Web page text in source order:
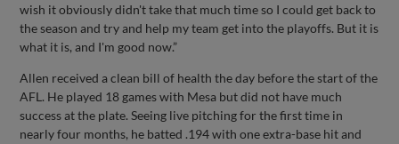
wish it obviously didn't take that much time so I could get back to
the season and try and help my team get into the playoffs. But it is
what it is, and I'm good now.”
Allen received a clean bill of health the day before the start of the
AFL. He played 18 games with Mesa but did not have much
success at the plate. Seeing live pitching for the first time in
nearly four months, he batted .194 with one extra-base hit and